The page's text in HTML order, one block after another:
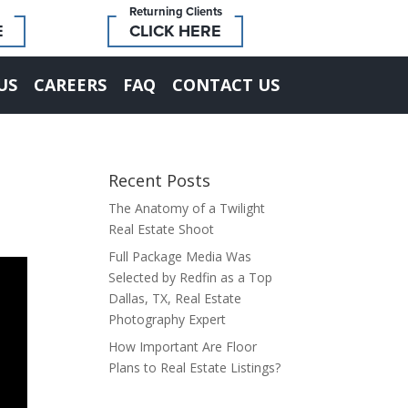
Returning Clients
CLICK HERE
CAREERS FAQ CONTACT US
Recent Posts
The Anatomy of a Twilight
Real Estate Shoot
Full Package Media Was
Selected by Redfin as a Top
Dallas, TX, Real Estate
Photography Expert
How Important Are Floor
Plans to Real Estate Listings?